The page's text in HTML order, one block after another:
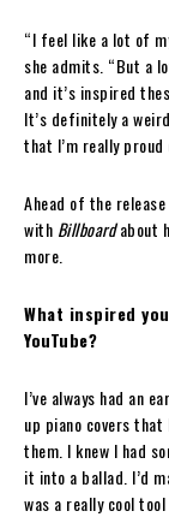
“I feel like a lot of
she admits. “But a
and it’s inspired
It’s definitely a
that I’m really proud
Ahead of the release
with Billboardabout
more.
What inspired
YouTube?
I’ve always had an
up piano covers
them. I knew I had
it into a ballad. I’d
was a really cool